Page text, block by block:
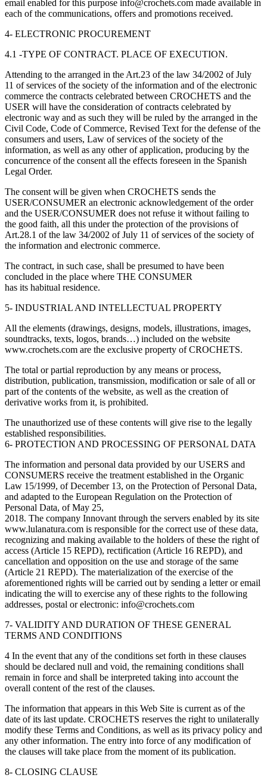
email enabled for this purpose info@crochets.com made available in
each of the communications, offers and promotions received.
4- ELECTRONIC PROCUREMENT
4.1 -TYPE OF CONTRACT. PLACE OF EXECUTION.
Attending to the arranged in the Art.23 of the law 34/2002 of July
11 of services of the society of the information and of the electronic
commerce the contracts celebrated between CROCHETS and the
USER will have the consideration of contracts celebrated by
electronic way and as such they will be ruled by the arranged in the
Civil Code, Code of Commerce, Revised Text for the defense of the
consumers and users, Law of services of the society of the
information, as well as any other of application, producing by the
concurrence of the consent all the effects foreseen in the Spanish
Legal Order.
The consent will be given when CROCHETS sends the
USER/CONSUMER an electronic acknowledgement of the order
and the USER/CONSUMER does not refuse it without failing to
the good faith, all this under the protection of the provisions of
Art.28.1 of the law 34/2002 of July 11 of services of the society of
the information and electronic commerce.
The contract, in such case, shall be presumed to have been
concluded in the place where THE CONSUMER
has its habitual residence.
5- INDUSTRIAL AND INTELLECTUAL PROPERTY
All the elements (drawings, designs, models, illustrations, images,
soundtracks, texts, logos, brands…) included on the website
www.crochets.com are the exclusive property of CROCHETS.
The total or partial reproduction by any means or process,
distribution, publication, transmission, modification or sale of all or
part of the contents of the website, as well as the creation of
derivative works from it, is prohibited.
The unauthorized use of these contents will give rise to the legally
established responsibilities.
6- PROTECTION AND PROCESSING OF PERSONAL DATA
The information and personal data provided by our USERS and
CONSUMERS receive the treatment established in the Organic
Law 15/1999, of December 13, on the Protection of Personal Data,
and adapted to the European Regulation on the Protection of
Personal Data, of May 25,
2018. The company Innovant through the servers enabled by its site
www.lulanatura.com is responsible for the correct use of these data,
recognizing and making available to the holders of these the right of
access (Article 15 REPD), rectification (Article 16 REPD), and
cancellation and opposition on the use and storage of the same
(Article 21 REPD). The materialization of the exercise of the
aforementioned rights will be carried out by sending a letter or email
indicating the will to exercise any of these rights to the following
addresses, postal or electronic: info@crochets.com
7- VALIDITY AND DURATION OF THESE GENERAL
TERMS AND CONDITIONS
4 In the event that any of the conditions set forth in these clauses
should be declared null and void, the remaining conditions shall
remain in force and shall be interpreted taking into account the
overall content of the rest of the clauses.
The information that appears in this Web Site is current as of the
date of its last update. CROCHETS reserves the right to unilaterally
modify these Terms and Conditions, as well as its privacy policy and
any other information. The entry into force of any modification of
the clauses will take place from the moment of its publication.
8- CLOSING CLAUSE